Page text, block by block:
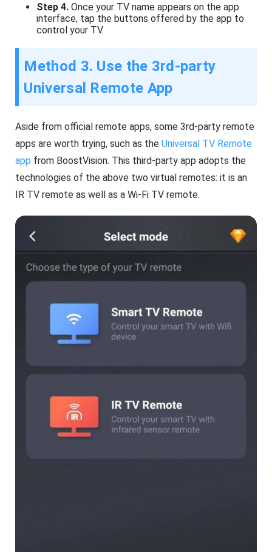
Step 4. Once your TV name appears on the app
interface, tap the buttons offered by the app to
control your TV.
Method 3. Use the 3rd-party
Universal Remote App
Aside from official remote apps, some 3rd-party remote
apps are worth trying, such as theUniversal TV Remote
app from BoostVision. This third-party app adopts the
technologies of the above two virtual remotes: it is an
IR TV remote as well as a Wi-Fi TV remote.